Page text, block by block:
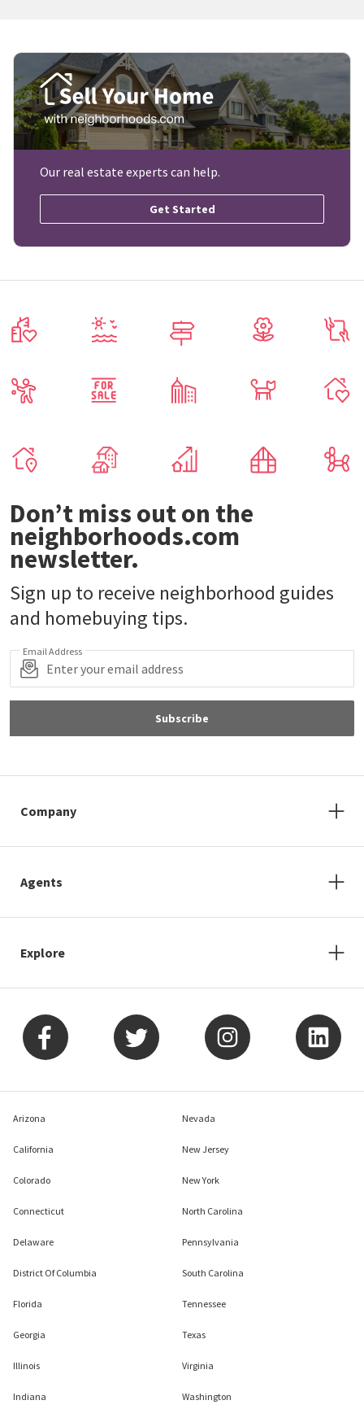
Our real estate experts can help.
Get Started
Don’t miss out on the
neighborhoods.com
newsletter.
Sign up to receive neighborhood guides
and homebuying tips.
Email Address
Subscribe
Company
Agents
Explore
Arizona
California
Colorado
Connecticut
Delaware
District Of Columbia
Florida
Georgia
Illinois
Indiana
Nevada
New Jersey
New York
North Carolina
Pennsylvania
South Carolina
Tennessee
Texas
Virginia
Washington